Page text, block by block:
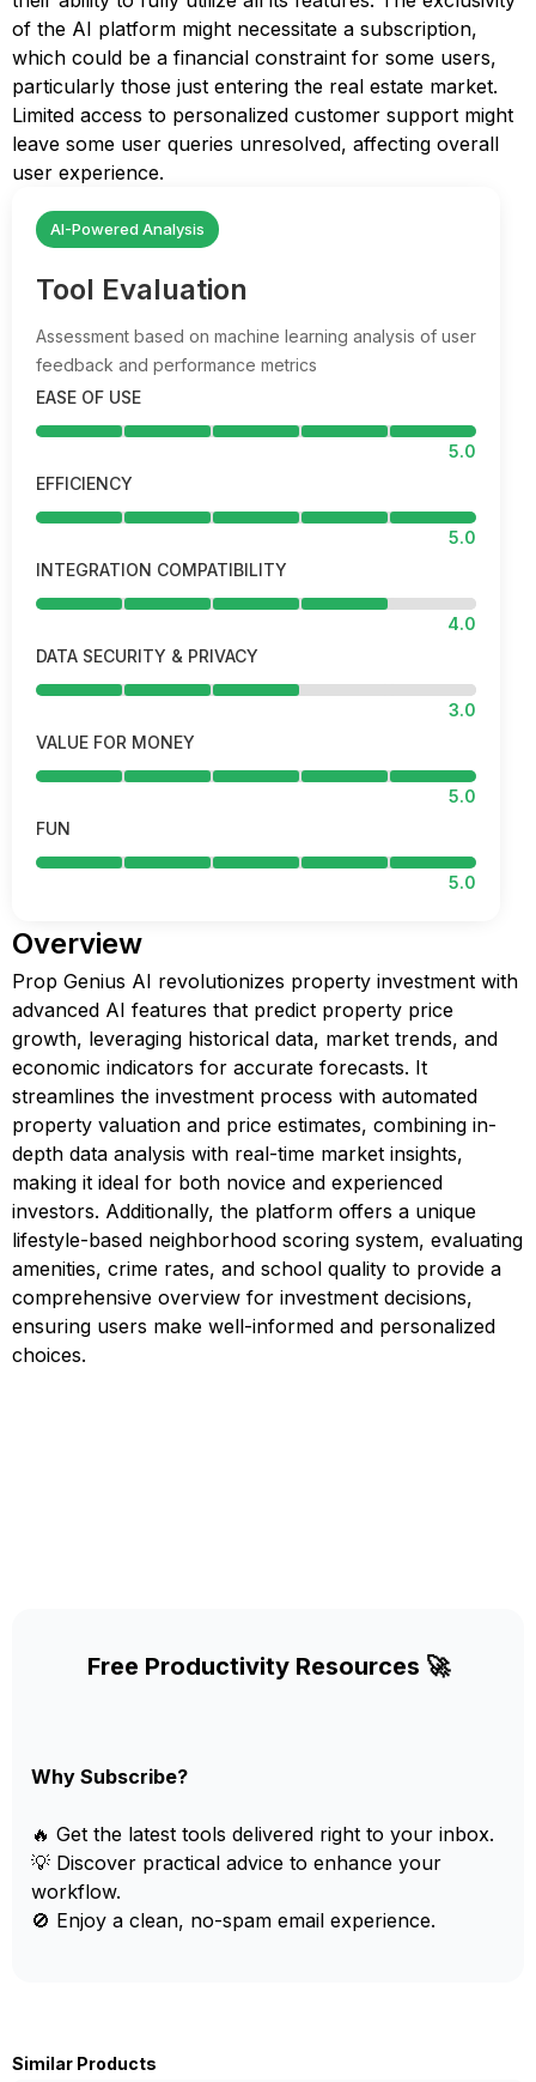
of the AI platform might necessitate a subscription,
which could be a financial constraint for some users,
particularly those just entering the real estate market.
Limited access to personalized customer support might
leave some user queries unresolved, affecting overall
user experience.
AI-Powered Analysis
Tool Evaluation
Assessment based on machine learning analysis of user
feedback and performance metrics
EASE OF USE
5.0
EFFICIENCY
5.0
INTEGRATION COMPATIBILITY
4.0
DATA SECURITY & PRIVACY
3.0
VALUE FOR MONEY
5.0
FUN
5.0
Overview
Prop Genius AI revolutionizes property investment with
advanced AI features that predict property price
growth, leveraging historical data, market trends, and
economic indicators for accurate forecasts. It
streamlines the investment process with automated
property valuation and price estimates, combining in-
depth data analysis with real-time market insights,
making it ideal for both novice and experienced
investors. Additionally, the platform offers a unique
lifestyle-based neighborhood scoring system, evaluating
amenities, crime rates, and school quality to provide a
comprehensive overview for investment decisions,
ensuring users make well-informed and personalized
choices.
Free Productivity Resources 🚀
Why Subscribe?
🔥 Get the latest tools delivered right to your inbox.
💡 Discover practical advice to enhance your
workflow.
🚫 Enjoy a clean, no-spam email experience.
Similar Products